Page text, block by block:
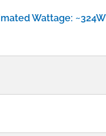
Wattage: ~324W